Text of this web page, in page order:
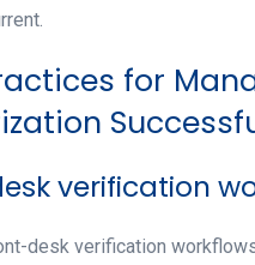
for
verification
desk verification